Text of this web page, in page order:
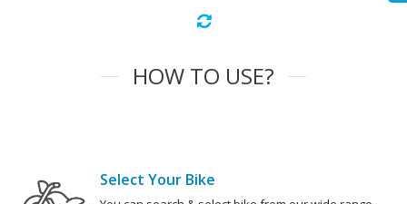
HOW TO USE?
Select Your Bike